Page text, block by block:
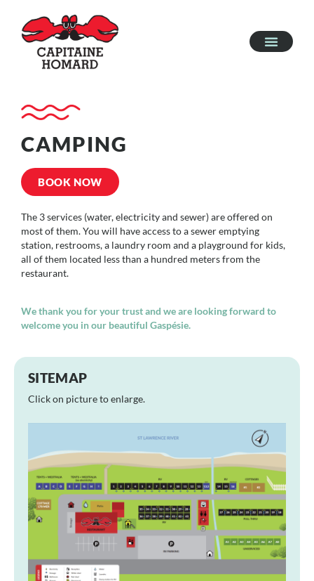
CAMPING
BOOK NOW
The 3 services (water, electricity and sewer) are offered on
most of them. You will have access to a sewer emptying
station, restrooms, a laundry room and a playground for kids,
all of them located less than a hundred meters from the
restaurant.
We thank you for your trust and we are looking forward to
welcome you in our beautiful Gaspésie.
SITEMAP
Click on picture to enlarge.